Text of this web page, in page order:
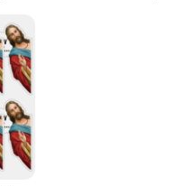
Comes in sets for a complete
with Spiritual Elegance**
into a serene sanctuary with our
are an artistic expression of your
or your place of worship, these
Apply**